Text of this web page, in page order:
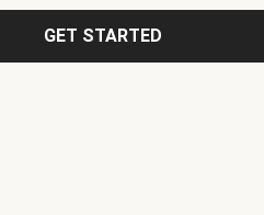
GET STARTED